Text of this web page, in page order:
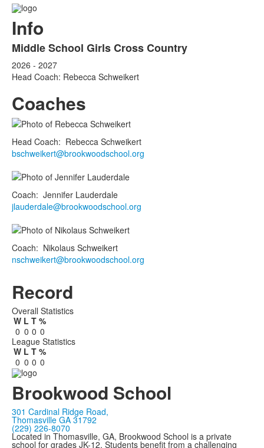
Info
Middle School Girls Cross Country
2026 - 2027
Head Coach: Rebecca Schweikert
Coaches
Head Coach: Rebecca Schweikert
bschweikert@brookwoodschool.org
Coach: Jennifer Lauderdale
jlauderdale@brookwoodschool.org
Coach: Nikolaus Schweikert
nschweikert@brookwoodschool.org
Record
Overall Statistics
W L T %
0 0 0 0
League Statistics
W L T %
0 0 0 0
Brookwood School
301 Cardinal Ridge Road,
Thomasville GA 31792
(229) 226-8070
Located in Thomasville, GA, Brookwood School is a private
school for grades JK-12. Students benefit from a challenging